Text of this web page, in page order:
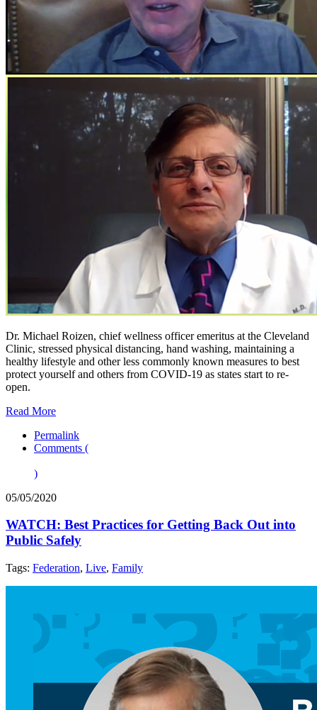
Dr. Michael Roizen, chief wellness officer emeritus at the Cleveland
Clinic, stressed physical distancing, hand washing, maintaining a
healthy lifestyle and other less commonly known measures to best
protect yourself and others from COVID-19 as states start to re-
open.
Read More
Permalink
Comments (
)
05/05/2020
WATCH: Best Practices for Getting Back Out into
Public Safely
Tags: Federation, Live, Family